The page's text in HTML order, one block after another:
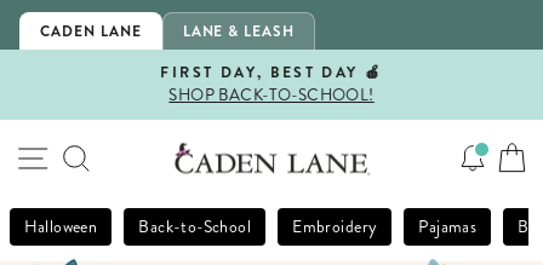
Skip
CADEN LANE LANE & LEASH
Pause
FIRST DAY, BEST DAY 🍎
SHOP BACK-TO-SCHOOL!
SITE NAVIGATION
SEARCH
Halloween Back-to-School Embroidery Pajamas